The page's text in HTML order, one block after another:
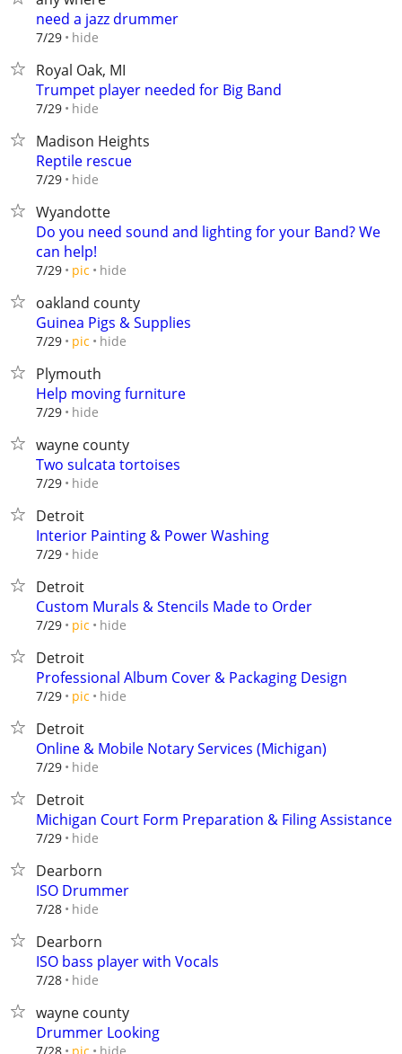
need a jazz drummer
7/29 hide
Royal Oak, MI
Trumpet player needed for Big Band
7/29 hide
Madison Heights
Reptile rescue
7/29 hide
Wyandotte
Do you need sound and lighting for your Band? We
can help!
7/29 pic hide
oakland county
Guinea Pigs & Supplies
7/29 pic hide
Plymouth
Help moving furniture
7/29 hide
wayne county
Two sulcata tortoises
7/29 hide
Detroit
Interior Painting & Power Washing
7/29 hide
Detroit
Custom Murals & Stencils Made to Order
7/29 pic hide
Detroit
Professional Album Cover & Packaging Design
7/29 pic hide
Detroit
Online & Mobile Notary Services (Michigan)
7/29 hide
Detroit
Michigan Court Form Preparation & Filing Assistance
7/29 hide
Dearborn
ISO Drummer
7/28 hide
Dearborn
ISO bass player with Vocals
7/28 hide
wayne county
Drummer Looking
hide